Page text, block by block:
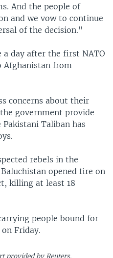
And the people of
and we vow to continue
of the decision."
a day after the first NATO
Afghanistan from
concerns about their
government provide
Taliban has
rebels in the
opened fire on
killing at least 18
people bound for
Friday.